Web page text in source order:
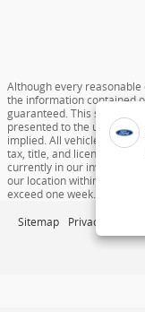
Although every
the information contained
guaranteed. This site, and
presented to the user "as
implied. All vehicles are
tax, title, and license
currently in our inventory
our location within a
exceed one week.
Sitemap Privacy View